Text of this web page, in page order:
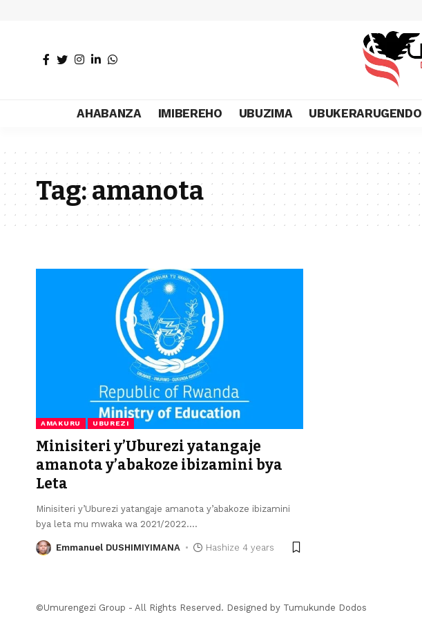
AHABANZA IMIBEREHO UBUZIMA UBUKERARUGENDO
Tag:amanota
AMAKURU UBUREZI
Minisiteri y’Uburezi yatangaje
amanota y’abakoze ibizamini bya
Leta
Minisiteri y’Uburezi yatangaje amanota y’abakoze ibizamini
bya leta mu mwaka wa 2021/2022.…
Emmanuel DUSHIMIYIMANA Hashize 4 years
©Umurengezi Group - All Rights Reserved. Designed by Tumukunde Dodos